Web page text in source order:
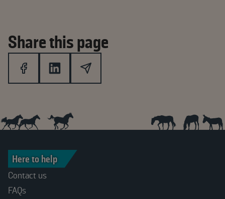
Share this page
Here to help
Contact us
FAQs